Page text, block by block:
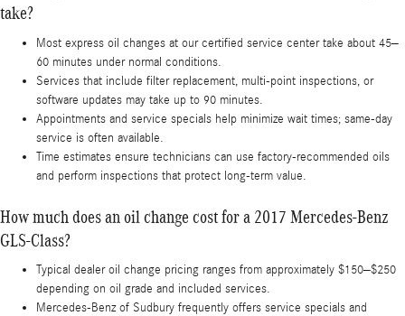
take?
Most express oil changes at our certified service center take about 45–
60 minutes under normal conditions.
Services that include filter replacement, multi-point inspections, or
software updates may take up to 90 minutes.
Appointments and service specials help minimize wait times; same-day
service is often available.
Time estimates ensure technicians can use factory-recommended oils
and perform inspections that protect long-term value.
How much does an oil change cost for a 2017 Mercedes-Benz
GLS-Class?
Typical dealer oil change pricing ranges from approximately $150–$250
depending on oil grade and included services.
Mercedes-Benz of Sudbury frequently offers service specials and